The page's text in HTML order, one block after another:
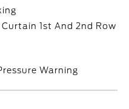
1st And 2nd Row
Warning